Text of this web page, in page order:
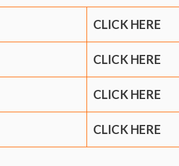
CLICK HERE
CLICK HERE
CLICK HERE
CLICK HERE